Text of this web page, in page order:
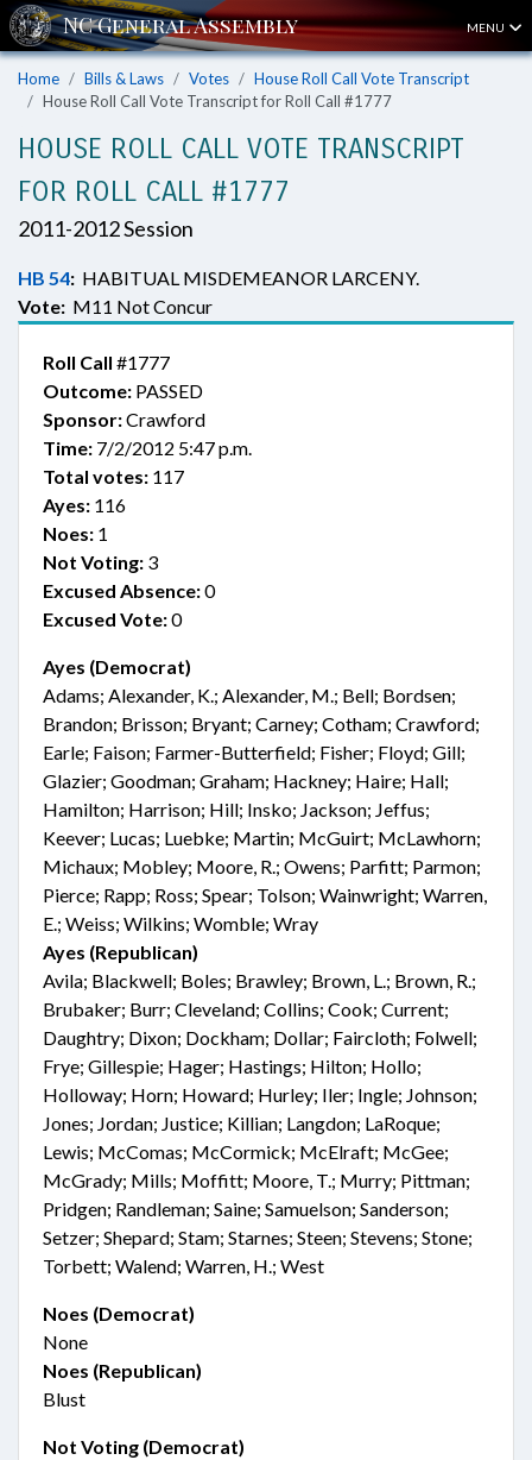
MENU
Home Bills & Laws Votes
House Roll Call Vote Transcript
House Roll Call Vote Transcript for Roll Call #1777
HOUSE ROLL CALL VOTE TRANSCRIPT
FOR ROLL CALL #1777
2011-2012 Session
HB 54: HABITUAL MISDEMEANOR LARCENY.
Vote: M11 Not Concur
Roll Call #1777
Outcome: PASSED
Sponsor:Crawford
Time: 7/2/2012 5:47 p.m.
Total votes: 117
Ayes: 116
Noes: 1
Not Voting: 3
Excused Absence:0
Excused Vote:0
Ayes (Democrat)
Adams; Alexander, K.; Alexander, M.; Bell; Bordsen;
Brandon; Brisson; Bryant; Carney; Cotham; Crawford;
Earle; Faison; Farmer-Butterfield; Fisher; Floyd; Gill;
Glazier; Goodman; Graham; Hackney; Haire; Hall;
Hamilton; Harrison; Hill; Insko; Jackson; Jeffus;
Keever; Lucas; Luebke; Martin; McGuirt; McLawhorn;
Michaux; Mobley; Moore, R.; Owens; Parfitt; Parmon;
Pierce; Rapp; Ross; Spear; Tolson; Wainwright; Warren,
E.; Weiss; Wilkins; Womble; Wray
Ayes (Republican)
Avila; Blackwell; Boles; Brawley; Brown, L.; Brown, R.;
Brubaker; Burr; Cleveland; Collins; Cook; Current;
Daughtry; Dixon; Dockham; Dollar; Faircloth; Folwell;
Frye; Gillespie; Hager; Hastings; Hilton; Hollo;
Holloway; Horn; Howard; Hurley; Iler; Ingle; Johnson;
Jones; Jordan; Justice; Killian; Langdon; LaRoque;
Lewis; McComas; McCormick; McElraft; McGee;
McGrady; Mills; Moffitt; Moore, T.; Murry; Pittman;
Pridgen; Randleman; Saine; Samuelson; Sanderson;
Setzer; Shepard; Stam; Starnes; Steen; Stevens; Stone;
Torbett; Walend; Warren, H.; West
Noes (Democrat)
None
Noes (Republican)
Blust
Not Voting (Democrat)